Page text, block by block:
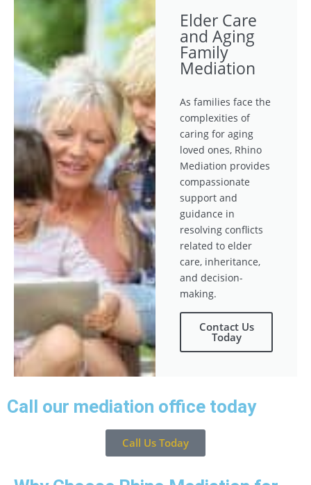
Elder Care
and Aging
Family
Mediation
As families face the
complexities of
caring for aging
loved ones, Rhino
Mediation provides
compassionate
support and
guidance in
resolving conflicts
related to elder
care, inheritance,
and decision-
making.
Contact Us
Today
Call our mediation office today
Call Us Today